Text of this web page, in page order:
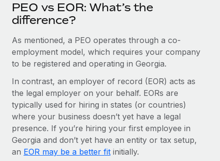
Why owned entities are key to maintaining
EOR compliance
to the demands of today’s labor market, the...
Learn More
What a Workday global payroll implementation
actually looks like
Most teams hear "payroll implementation" and picture a
six-month project with a dedicated team....
Learn More
PEO vs EOR: What’s the
difference?
As mentioned, a PEO operates through a co-
employment model, which requires your company
to be registered and operating in Georgia.
In contrast, an employer of record (EOR) acts as
the legal employer on your behalf. EORs are
typically used for hiring in states (or countries)
where your business doesn’t yet have a legal
presence. If you’re hiring your first employee in
Georgia and don’t yet have an entity or tax setup,
an EOR may be a better fit initially.